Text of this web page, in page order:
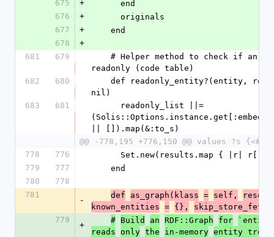
675
+
      end
676
+
      originals
677
+
    end
678
+
681
679
readonly (code table)
682
680
nil)
683
681
|| []).map(&:to_s)
@@ -778,195 +776,150 @@ values ?s
778
776
Set.new(results.map { |r|
779
777
    end
780
778
781
-
def as_graph(klass = self,
known_entities = {},
779
+
# Build an RDF::Graph for
reads
only the in-memory entity tree,